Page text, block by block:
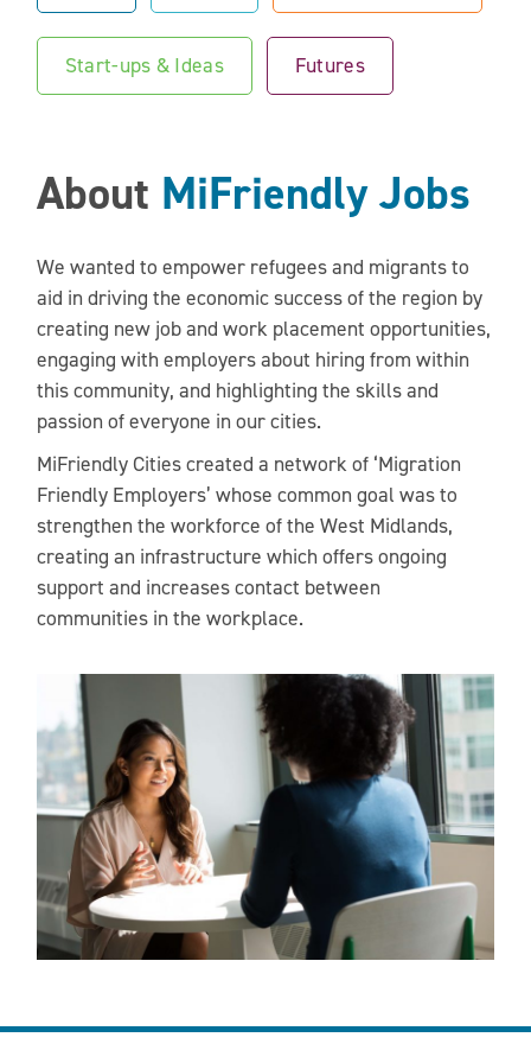
Start-ups & Ideas Futures
About MiFriendly Jobs
We wanted to empower refugees and migrants to
aid in driving the economic success of the region by
creating new job and work placement opportunities,
engaging with employers about hiring from within
this community, and highlighting the skills and
passion of everyone in our cities.
MiFriendly Cities created a network of ‘Migration
Friendly Employers’ whose common goal was to
strengthen the workforce of the West Midlands,
creating an infrastructure which offers ongoing
support and increases contact between
communities in the workplace.